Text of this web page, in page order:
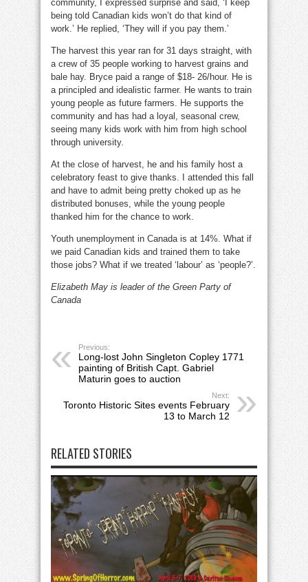
community, I expressed surprise and said, ‘I keep
being told Canadian kids won’t do that kind of
work.’ He replied, ‘They will if you pay them.’
The harvest this year ran for 31 days straight, with
a crew of 35 people working to harvest grains and
bale hay. Bryce paid a range of $18- 26/hour. He is
a principled and idealistic farmer. He wants to train
young people as future farmers. He supports the
community and has had a loyal, seasonal crew,
seeing many kids work with him from high school
through university.
At the close of harvest, he and his family host a
celebratory feast to give thanks. I attended this fall
and have to admit being pretty choked up as he
distributed bonuses, while the young people
thanked him for the chance to work.
Youth unemployment in Canada is at 14%. What if
we paid Canadian kids and trained them to take
those jobs? What if we treated ‘labour’ as ‘people?’.
Elizabeth May is leader of the Green Party of
Canada
Previous:
Long-lost John Singleton Copley 1771
painting of British Capt. Gabriel
Maturin goes to auction
Next:
Toronto Historic Sites events February
13 to March 12
RELATED STORIES